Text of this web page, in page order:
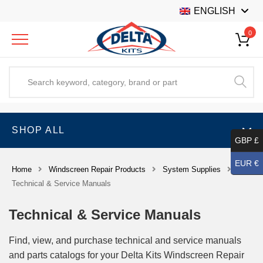
ENGLISH
0
SHOP ALL
Home Windscreen Repair Products
System Supplies
Technical & Service Manuals
Technical & Service Manuals
Find, view, and purchase technical and service manuals
and parts catalogs for your Delta Kits Windscreen Repair
GBP £
EUR €